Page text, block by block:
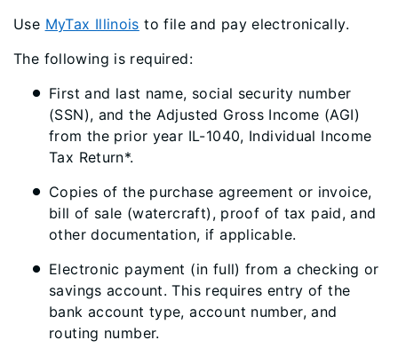
Use MyTax Illinois to file and pay electronically.
The following is required:
First and last name, social security number
(SSN), and the Adjusted Gross Income (AGI)
from the prior year IL-1040, Individual Income
Tax Return*.
Copies of the purchase agreement or invoice,
bill of sale (watercraft), proof of tax paid, and
other documentation, if applicable.
Electronic payment (in full) from a checking or
savings account. This requires entry of the
bank account type, account number, and
routing number.